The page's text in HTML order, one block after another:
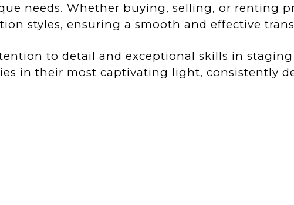
needs. Whether buying, selling, or renting
styles, ensuring a smooth and effective
to detail and exceptional skills in
in their most captivating light, consistently